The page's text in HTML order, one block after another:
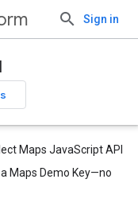
Sign in
Maps JavaScript API
Maps Demo Key—no